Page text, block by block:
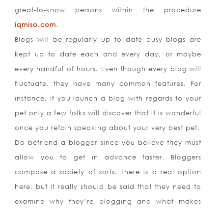
great-to-know persons within the procedure
iqmiso.com.
Blogs will be regularly up to date busy blogs are
kept up to date each and every day, or maybe
every handful of hours. Even though every blog will
fluctuate, they have many common features. For
instance, if you launch a blog with regards to your
pet only a few folks will discover that it is wonderful
once you retain speaking about your very best pet.
Do befriend a blogger since you believe they must
allow you to get in advance faster. Bloggers
compose a society of sorts. There is a real option
here, but it really should be said that they need to
examine why they’re blogging and what makes